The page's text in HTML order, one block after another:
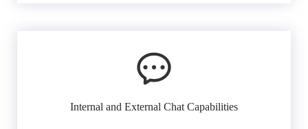
Internal and External Chat Capabilities